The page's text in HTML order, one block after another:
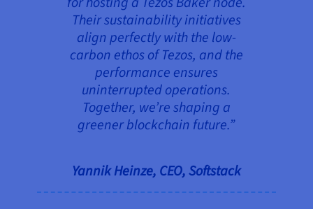
Their sustainability initiatives
align perfectly with the low-
carbon ethos of Tezos, and the
performance ensures
uninterrupted operations.
Together, we’re shaping a
greener blockchain future.”
Yannik Heinze, CEO, Softstack